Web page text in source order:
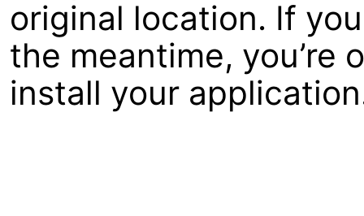
original location. If
the meantime, you’re
install your